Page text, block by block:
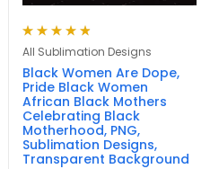
Rated 4.88
out
of 5
All Sublimation Designs
Black Women Are Dope,
Pride Black Women
African Black Mothers
Celebrating Black
Motherhood, PNG,
Sublimation Designs,
Transparent Background